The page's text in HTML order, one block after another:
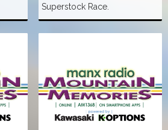
Superstock Race.